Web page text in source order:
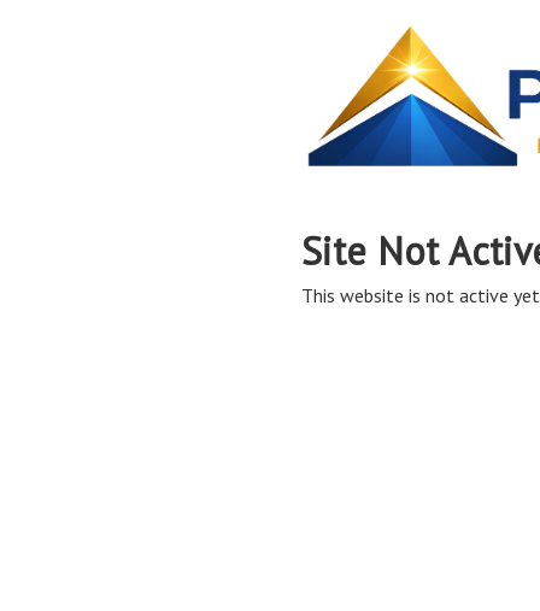
Site Not
This website is not active